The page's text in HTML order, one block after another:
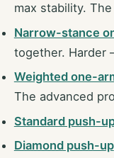
max stability.
Narrow-stance
together. Harder
Weighted one-
The advanced
Standard push-
Diamond push-up